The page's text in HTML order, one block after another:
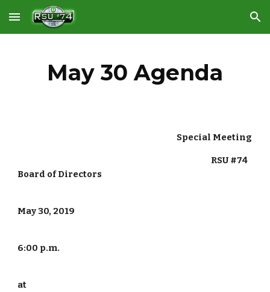
Skip to main content Skip to navigation
May 30 Agenda
                                                                                        Special Meeting
Board of Directors
May 30, 2019
6:00 p.m.
at